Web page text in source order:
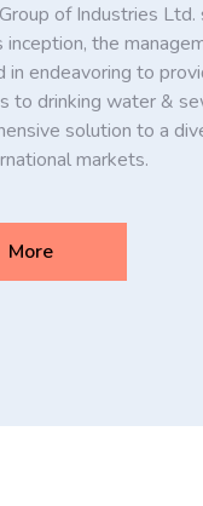
of Industries
inception, the
in endeavoring to
to drinking water &
solution to a
markets.
More